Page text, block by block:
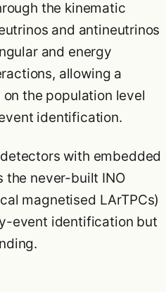
the kinematic
and antineutrinos
and energy
allowing a
the population level
identification.
with embedded
the never-built INO
magnetised LArTPCs)
event identification but